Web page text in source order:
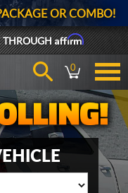
OR COMBO!
THROUGHAffirm
0